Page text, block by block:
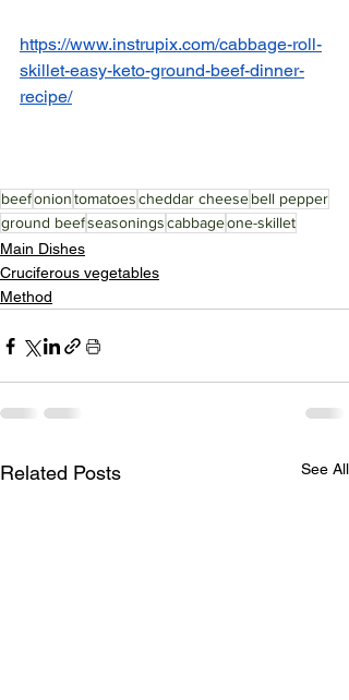
https://www.instrupix.com/cabbage-roll-
skillet-easy-keto-ground-beef-dinner-
recipe/
beefoniontomatoescheddar cheesebell pepper
ground beefseasoningscabbageone-skillet
Main Dishes
Cruciferous vegetables
Method
Related Posts See All